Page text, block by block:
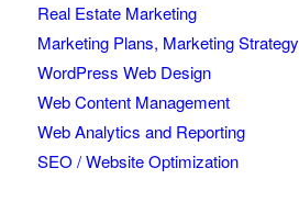
Real Estate Marketing
Marketing Plans, Marketing Strategy
WordPress Web Design
Web Content Management
Web Analytics and Reporting
SEO / Website Optimization